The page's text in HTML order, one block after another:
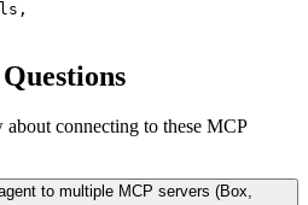
connecting to these MCP
to multiple MCP servers (Box,